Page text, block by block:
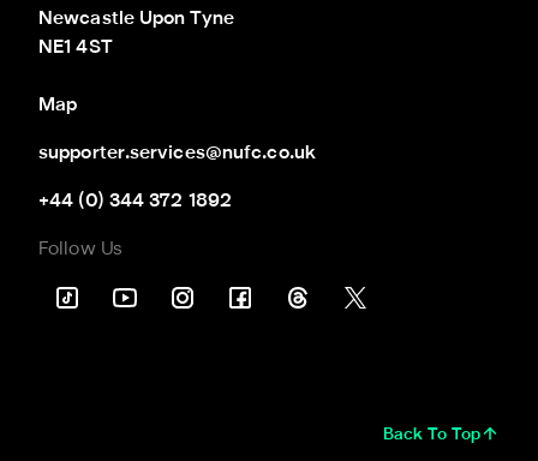
Newcastle Upon Tyne
NE1 4ST
Map
supporter.services@nufc.co.uk
+44 (0) 344 372 1892
Follow Us
Back To Top